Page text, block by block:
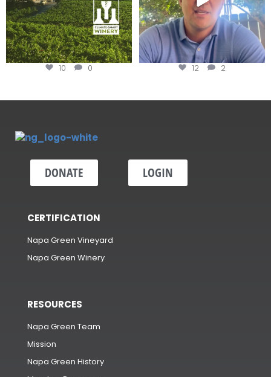
10 0 12 2
DONATE LOGIN
CERTIFICATION
Napa Green Vineyard
Napa Green Winery
RESOURCES
Napa Green Team
Mission
Napa Green History